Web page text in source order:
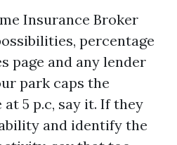
Insurance Broker
percentage
page and any lender
park caps the
5 p.c, say it. If they
and identify the